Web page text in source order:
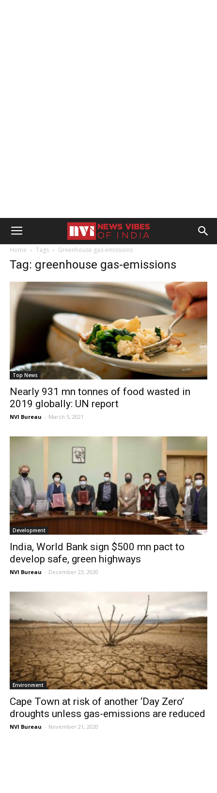
Home Tags Greenhouse gas-emissions
Tag: greenhouse gas-emissions
Top News
Nearly 931 mn tonnes of food wasted in
2019 globally: UN report
NVI Bureau - March 5, 2021
Development
India, World Bank sign $500 mn pact to
develop safe, green highways
NVI Bureau - December 23, 2020
Environment
Cape Town at risk of another ‘Day Zero’
droughts unless gas-emissions are reduced
NVI Bureau - November 21, 2020